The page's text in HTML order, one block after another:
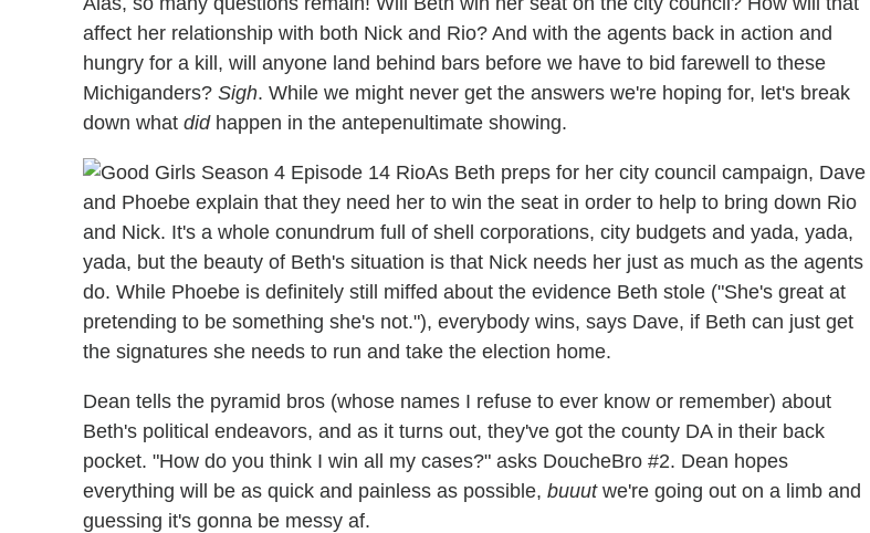
affect her relationship with both Nick and Rio? And with the agents back in action and
hungry for a kill, will anyone land behind bars before we have to bid farewell to these
Michiganders? Sigh. While we might never get the answers we're hoping for, let's break
down what didhappen in the antepenultimate showing.
As Beth preps for her city council campaign, Dave
and Phoebe explain that they need her to win the seat in order to help to bring down Rio
and Nick. It's a whole conundrum full of shell corporations, city budgets and yada, yada,
yada, but the beauty of Beth's situation is that Nick needs her just as much as the agents
do. While Phoebe is definitely still miffed about the evidence Beth stole ("She's great at
pretending to be something she's not."), everybody wins, says Dave, if Beth can just get
the signatures she needs to run and take the election home.
Dean tells the pyramid bros (whose names I refuse to ever know or remember) about
Beth's political endeavors, and as it turns out, they've got the county DA in their back
pocket. "How do you think I win all my cases?" asks DoucheBro #2. Dean hopes
everything will be as quick and painless as possible, buuutwe're going out on a limb and
guessing it's gonna be messy af.